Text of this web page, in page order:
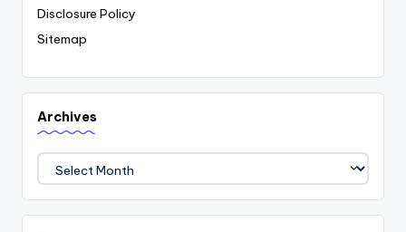
Disclosure Policy
Sitemap
Archives